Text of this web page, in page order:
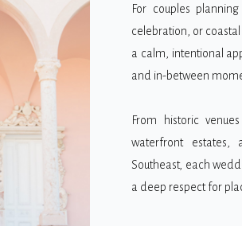
For couples
celebration, or
a calm, intentional
and in-between
From historic
waterfront estates,
Southeast, each
a deep respect for